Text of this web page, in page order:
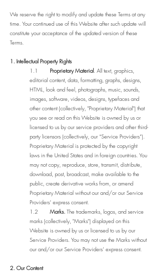
We reserve the right to modify and update these Terms at any
time. Your continued use of this Website after such update will
constitute your acceptance of the updated version of these
Terms.
1. Intellectual Property Rights
1.1
Proprietary Material. All text, graphics,
editorial content, data, formatting, graphs, designs,
HTML, look and feel, photographs, music, sounds,
images, software, videos, designs, typefaces and
other content (collectively, "Proprietary Material") that
you see or read on this Website is owned by us or
licensed to us by our service providers and other third-
party licensors (collectively, our “Service Providers”).
Proprietary Material is protected by the copyright
laws in the United States and in foreign countries. You
may not copy, reproduce, store, transmit, distribute,
download, post, broadcast, make available to the
public, create derivative works from, or amend
Proprietary Material without our and/or our Service
Providers’ express consent.
1.2
Marks. The trademarks, logos, and service
marks (collectively, "Marks") displayed on this
Website is owned by us or licensed to us by our
Service Providers. You may not use the Marks without
our and/or our Service Providers’ express consent.
2. Our Content